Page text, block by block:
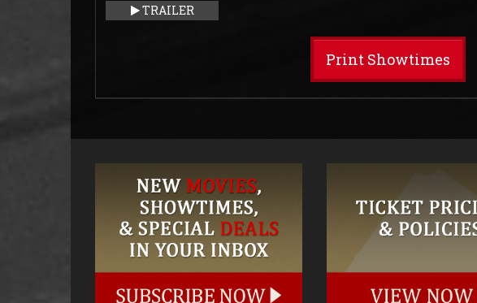
TRAILER
Print Showtimes